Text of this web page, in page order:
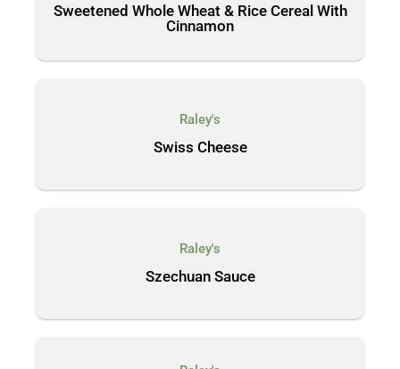
Sweetened Whole Wheat & Rice Cereal With
Cinnamon
Raley's
Swiss Cheese
Raley's
Szechuan Sauce